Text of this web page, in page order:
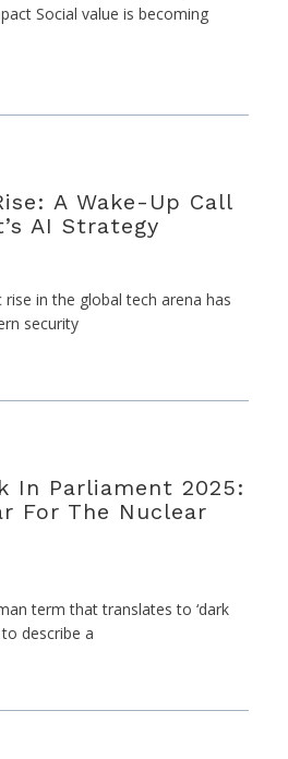
Social value is becoming
A Wake-Up Call
AI Strategy
rise in the global tech arena has
security
In Parliament 2025:
For The Nuclear
term that translates to ‘dark
describe a